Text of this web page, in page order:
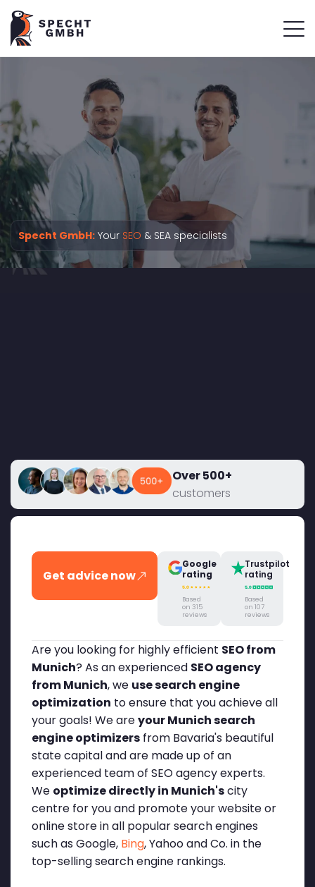
Specht GmbH: Your SEO & SEA specialists
Over 500+
customers
Get advice now
Google
rating
Based
on 315
reviews
Trustpilot
rating
Based
on 107
reviews
Are you looking for highly efficient SEO from
Munich? As an experienced SEO agency
from Munich, we use search engine
optimization to ensure that you achieve all
your goals! We areyour Munich search
engine optimizers from Bavaria's beautiful
state capital and are made up of an
experienced team of SEO agency experts.
We optimize directly in Munich'scity
centre for you and promote your website or
online store in all popular search engines
such as Google, Bing, Yahoo and Co. in the
top-selling search engine rankings.